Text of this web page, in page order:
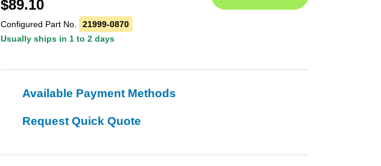
$89.10
Configured Part No.
21999-0870
Usually ships in 1 to 2 days
Available Payment Methods
Request Quick Quote